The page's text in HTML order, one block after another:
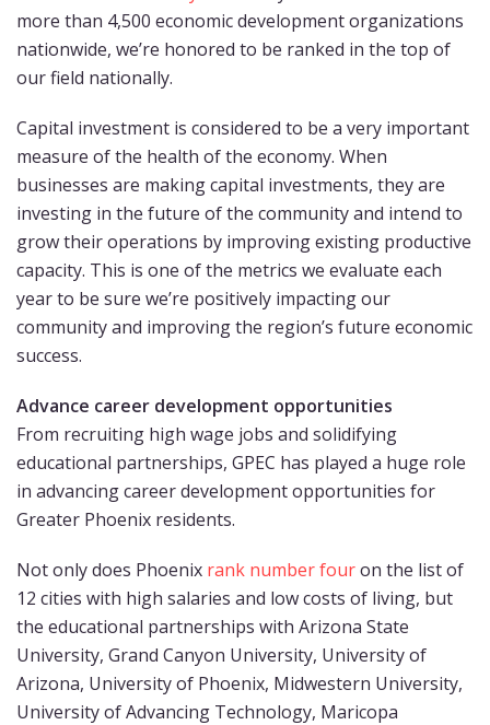
more than 4,500 economic development organizations
nationwide, we’re honored to be ranked in the top of
our field nationally.
Capital investment is considered to be a very important
measure of the health of the economy. When
businesses are making capital investments, they are
investing in the future of the community and intend to
grow their operations by improving existing productive
capacity. This is one of the metrics we evaluate each
year to be sure we’re positively impacting our
community and improving the region’s future economic
success.
Advance career development opportunities
From recruiting high wage jobs and solidifying
educational partnerships, GPEC has played a huge role
in advancing career development opportunities for
Greater Phoenix residents.
Not only does Phoenix rank number fouron the list of
12 cities with high salaries and low costs of living, but
the educational partnerships with Arizona State
University, Grand Canyon University, University of
Arizona, University of Phoenix, Midwestern University,
University of Advancing Technology, Maricopa